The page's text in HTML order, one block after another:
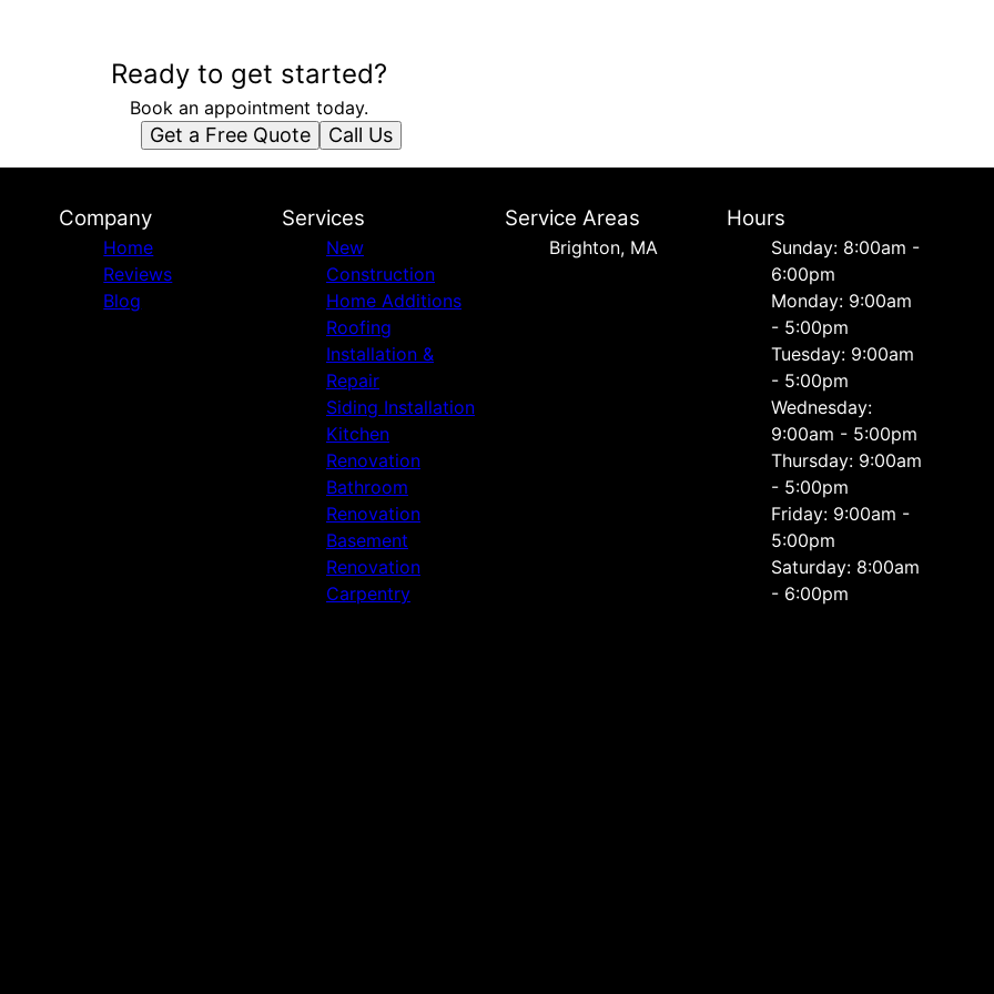
Ready to get started?
Book an appointment today.
Get a Free Quote Call Us
Company
Home
Reviews
Blog
Services
New
Construction
Home Additions
Roofing
Installation &
Repair
Siding Installation
Kitchen
Renovation
Bathroom
Renovation
Basement
Renovation
Carpentry
Service Areas
Brighton, MA
Hours
Sunday: 8:00am -
6:00pm
Monday: 9:00am
- 5:00pm
Tuesday: 9:00am
- 5:00pm
Wednesday:
9:00am - 5:00pm
Thursday: 9:00am
- 5:00pm
Friday: 9:00am -
5:00pm
Saturday: 8:00am
- 6:00pm